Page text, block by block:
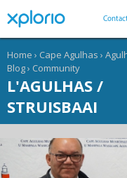
Home › Cape Agulhas ›
Blog› Community
L'AGULHAS /
STRUISBAAI